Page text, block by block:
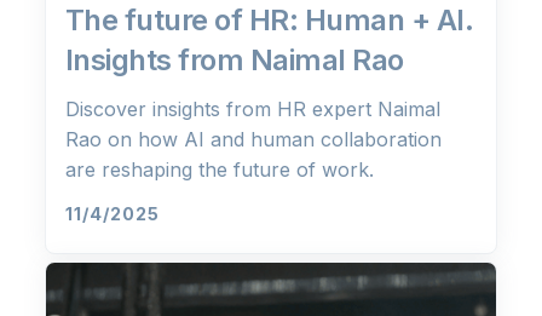
The future of HR: Human + AI.
Insights from Naimal Rao
Discover insights from HR expert Naimal
Rao on how AI and human collaboration
are reshaping the future of work.
11/4/2025